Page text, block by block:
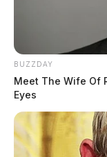
BUZZDAY
Meet The Wife Of
Eyes